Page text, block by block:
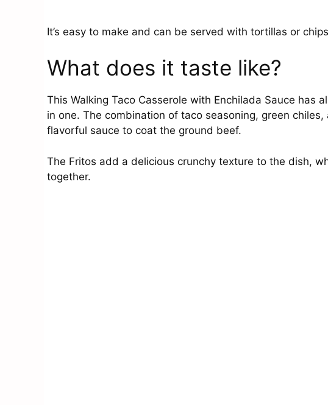
It’s easy to make and can be served with tortillas or
What does it taste like?
This Walking Taco Casserole with Enchilada Sauce has
in one. The combination of taco seasoning, green
flavorful sauce to coat the ground beef.
The Fritos add a delicious crunchy texture to the dish,
together.